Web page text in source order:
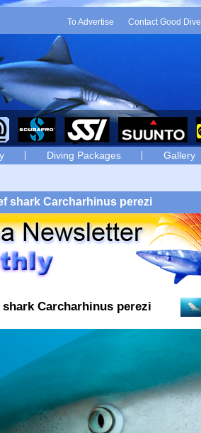
To Advertise Contact Good Dive
Diving Packages Gallery
shark Carcharhinus perezi
Carcharhinus perezi